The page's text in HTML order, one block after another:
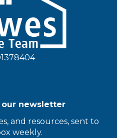
our newsletter
and resources, sent to
weekly.